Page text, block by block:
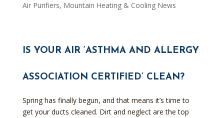
Air Purifiers, Mountain Heating & Cooling News
IS YOUR AIR ‘ASTHMA AND ALLERGY
ASSOCIATION CERTIFIED’ CLEAN?
Spring has finally begun, and that means it’s time to
get your ducts cleaned. Dirt and neglect are the top